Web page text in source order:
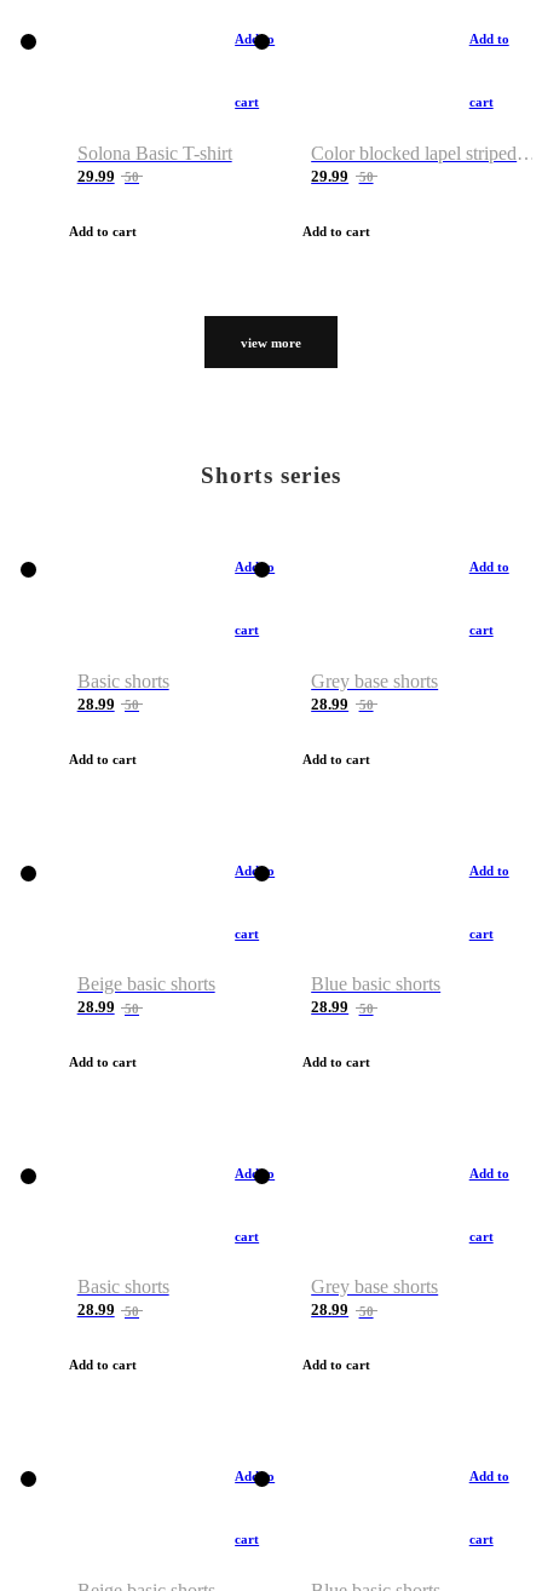
Add to
cart
Solona Basic T-shirt
29.99 50
Add to cart
Add to
cart
Color blocked lapel striped T-shirt
29.99 50
Add to cart
view more
Shorts series
Add to
cart
Basic shorts
28.99 50
Add to cart
Add to
cart
Grey base shorts
28.99 50
Add to cart
Add to
cart
Beige basic shorts
28.99 50
Add to cart
Add to
cart
Blue basic shorts
28.99 50
Add to cart
Add to
cart
Basic shorts
28.99 50
Add to cart
Add to
cart
Grey base shorts
28.99 50
Add to cart
Add to
cart
Add to
cart